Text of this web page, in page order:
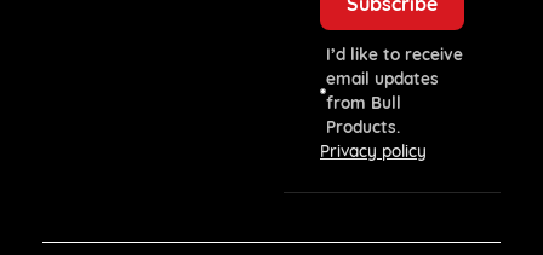
I’d like to receive
email updates
from Bull
Products.
Privacy policy